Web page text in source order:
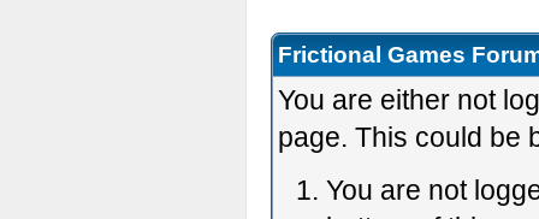
Frictional Games
You are either not
page. This could be
You are not